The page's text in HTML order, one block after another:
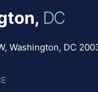
DC
Washington, DC